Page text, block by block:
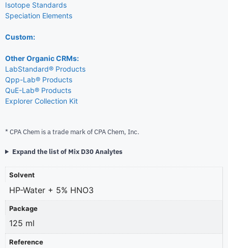
Isotope Standards
Speciation Elements
Custom:
Other Organic CRMs:
LabStandard® Products
Qpp-Lab® Products
QuE-Lab® Products
Explorer Collection Kit
* CPA Chem is a trade mark of CPA Chem, Inc.
Expand the list of Mix D30 Analytes
Solvent
HP-Water + 5% HNO3
Package
125 ml
Reference